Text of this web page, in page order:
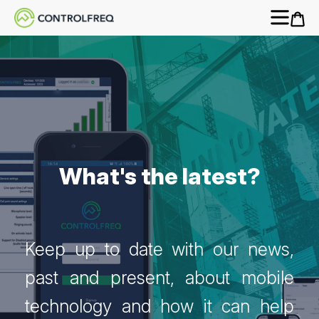
What's the latest?
Keep up to date with our news,
past and present, about mobile
technology and how it can help